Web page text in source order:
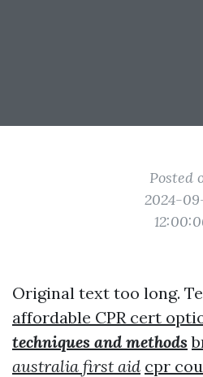
Posted
2024-
Original text too long.
affordable CPR cert
techniques and methods
australia first aid cpr